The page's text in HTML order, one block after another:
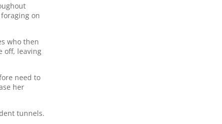
on
who then
off, leaving
need to
her
tunnels.